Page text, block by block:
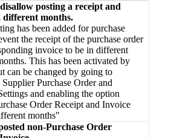
posting a receipt and
different months.
has been added for purchase
the receipt of the purchase order
invoice to be in different
This has been activated by
can be changed by going to
Supplier Purchase Order and
and enabling the option
Order Receipt and Invoice
months"
non-Purchase Order